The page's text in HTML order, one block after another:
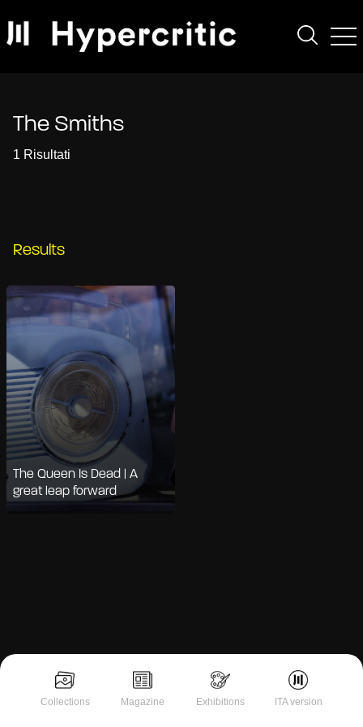
Collections Magazine Exhibitions ITA version
The Smiths
1 Risultati
Results
The Queen Is Dead | A
great leap forward